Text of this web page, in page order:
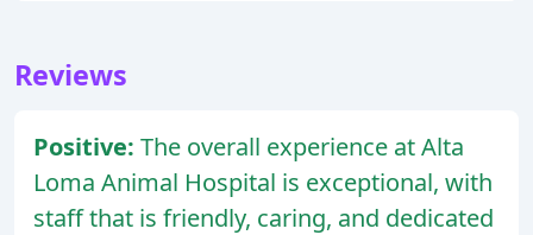
Reviews
Positive: The overall experience at Alta
Loma Animal Hospital is exceptional, with
staff that is friendly, caring, and dedicated